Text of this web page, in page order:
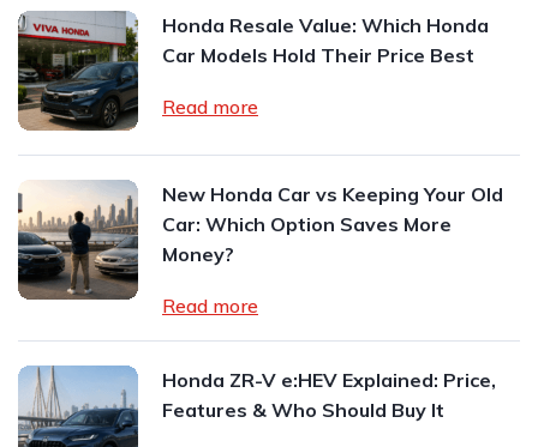
Honda Resale Value: Which Honda
Car Models Hold Their Price Best
Read more
New Honda Car vs Keeping Your Old
Car: Which Option Saves More
Money?
Read more
Honda ZR-V e:HEV Explained: Price,
Features & Who Should Buy It